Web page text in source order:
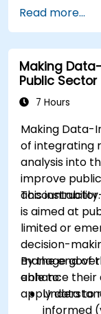
Read more...
Making
Public Sector
7 Hours
Making Data-
of integrating
analysis into
improve
accountability.
This
is aimed at
limited or
decision-
manage
enhance their
apply data to
By the end of
able to:
informed